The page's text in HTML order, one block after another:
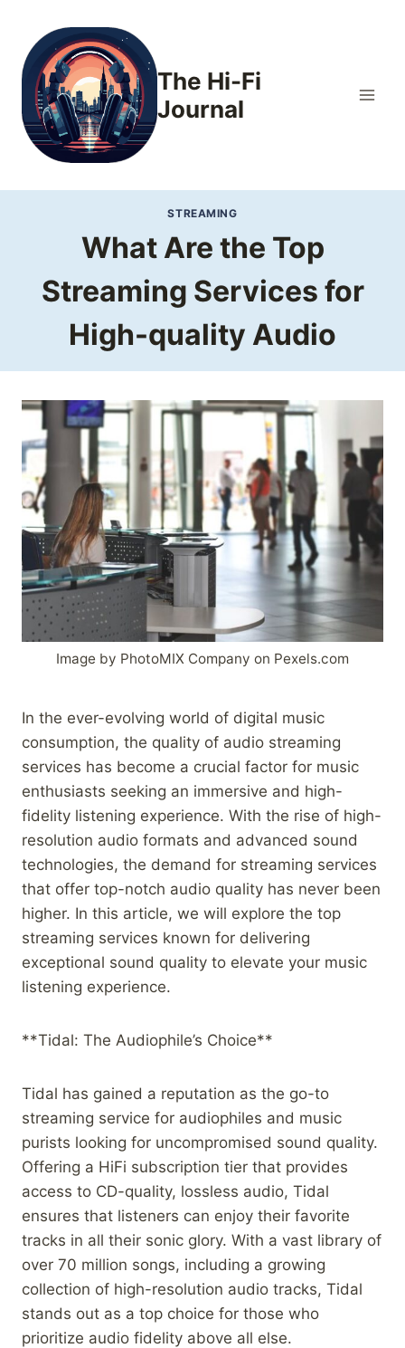
content
The Hi-Fi
Journal
STREAMING
What Are the Top
Streaming Services for
High-quality Audio
Image by PhotoMIX Company on Pexels.com
In the ever-evolving world of digital music
consumption, the quality of audio streaming
services has become a crucial factor for music
enthusiasts seeking an immersive and high-
fidelity listening experience. With the rise of high-
resolution audio formats and advanced sound
technologies, the demand for streaming services
that offer top-notch audio quality has never been
higher. In this article, we will explore the top
streaming services known for delivering
exceptional sound quality to elevate your music
listening experience.
**Tidal: The Audiophile’s Choice**
Tidal has gained a reputation as the go-to
streaming service for audiophiles and music
purists looking for uncompromised sound quality.
Offering a HiFi subscription tier that provides
access to CD-quality, lossless audio, Tidal
ensures that listeners can enjoy their favorite
tracks in all their sonic glory. With a vast library of
over 70 million songs, including a growing
collection of high-resolution audio tracks, Tidal
stands out as a top choice for those who
prioritize audio fidelity above all else.